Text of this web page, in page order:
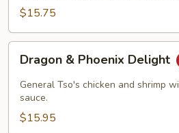
$15.75
Phoenix
Delight
Dragon & Phoenix Delight
General Tso's chicken and shrimp
sauce.
$15.95